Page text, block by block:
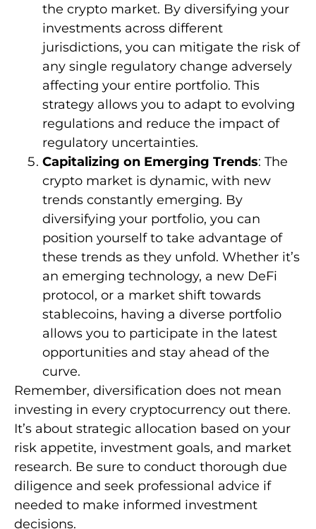
the crypto market. By diversifying your
investments across different
jurisdictions, you can mitigate the risk of
any single regulatory change adversely
affecting your entire portfolio. This
strategy allows you to adapt to evolving
regulations and reduce the impact of
regulatory uncertainties.
Capitalizing on Emerging Trends: The
crypto market is dynamic, with new
trends constantly emerging. By
diversifying your portfolio, you can
position yourself to take advantage of
these trends as they unfold. Whether it’s
an emerging technology, a new DeFi
protocol, or a market shift towards
stablecoins, having a diverse portfolio
allows you to participate in the latest
opportunities and stay ahead of the
curve.
Remember, diversification does not mean
investing in every cryptocurrency out there.
It’s about strategic allocation based on your
risk appetite, investment goals, and market
research. Be sure to conduct thorough due
diligence and seek professional advice if
needed to make informed investment
decisions.